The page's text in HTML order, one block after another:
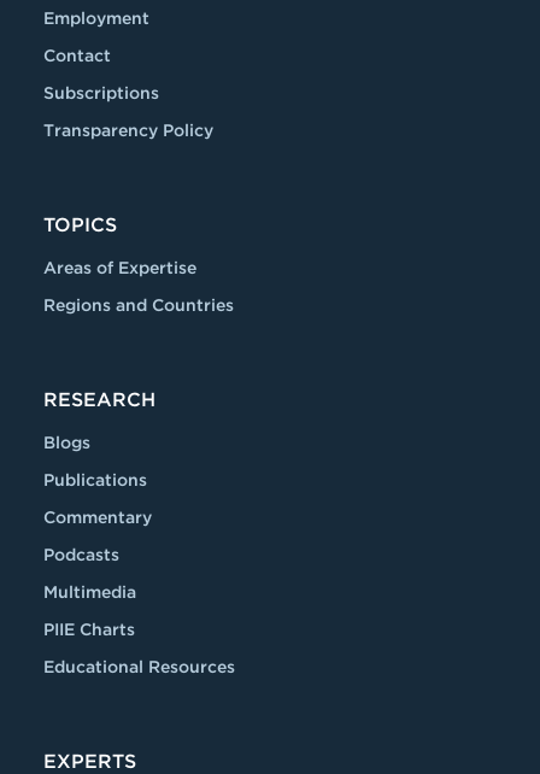
Employment
Contact
Subscriptions
Transparency Policy
TOPICS
Areas of Expertise
Regions and Countries
RESEARCH
Blogs
Publications
Commentary
Podcasts
Multimedia
PIIE Charts
Educational Resources
EXPERTS